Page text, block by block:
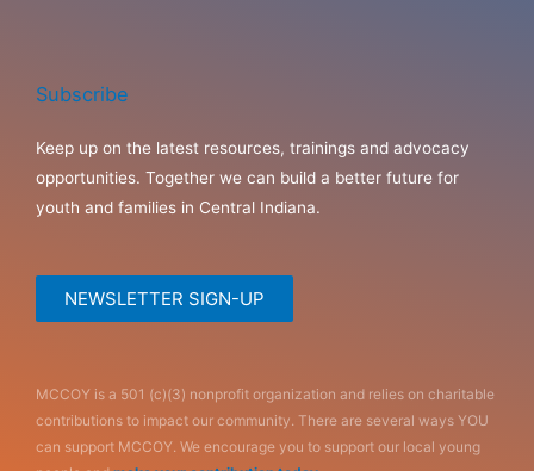
Subscribe
Keep up on the latest resources, trainings and advocacy
opportunities. Together we can build a better future for
youth and families in Central Indiana.
NEWSLETTER SIGN-UP
MCCOY is a 501 (c)(3) nonprofit organization and relies on charitable
contributions to impact our community. There are several ways YOU
can support MCCOY. We encourage you to support our local young